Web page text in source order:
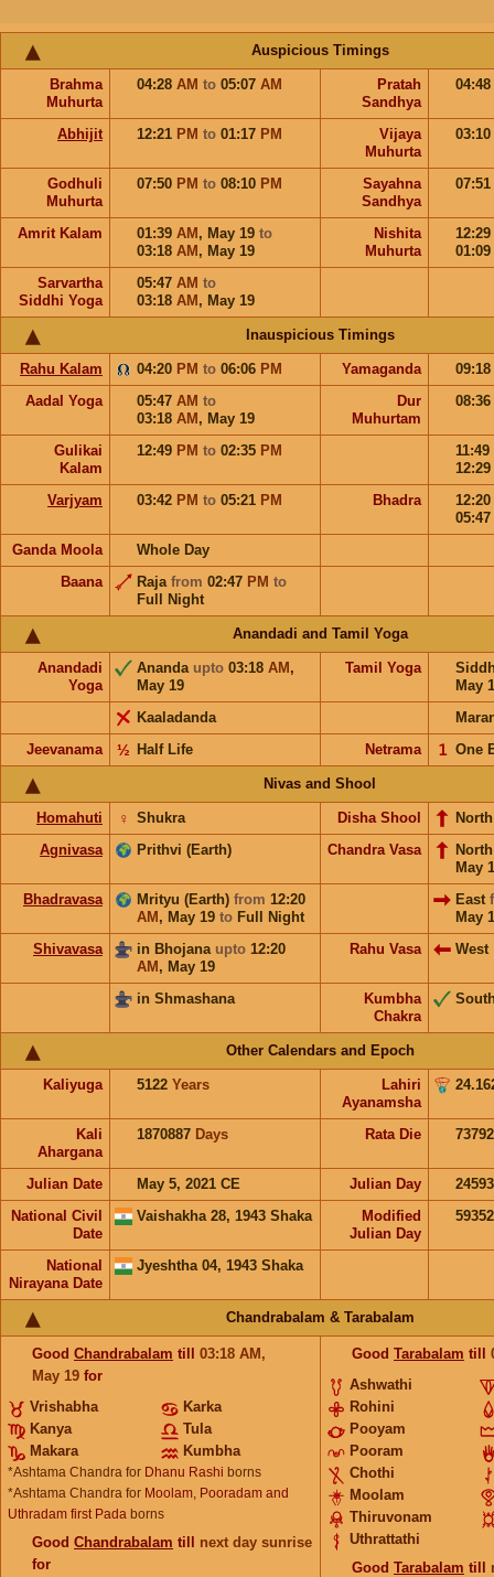
Auspicious Timings
Brahma
Muhurta
04:28 AM to 05:07 AM
Pratah
Sandhya
04:48
Abhijit 12:21 PM to 01:17 PM
Vijaya
Muhurta
03:10
Godhuli
Muhurta
07:50 PM to 08:10 PM
Sayahna
Sandhya
07:51
Amrit Kalam 01:39 AM , May 19 to
03:18 AM , May 19
Nishita
Muhurta
12:29
01:09
Sarvartha
Siddhi Yoga
05:47 AM to
03:18 AM , May 19
Inauspicious Timings
Rahu Kalam 04:20 PM to 06:06 PM Yamaganda
09:18
Aadal Yoga
05:47 AM to
03:18 AM , May 19
Dur
Muhurtam
08:36
Gulikai
Kalam
12:49 PM to 02:35 PM
11:49
12:29
Varjyam
03:42 PM to 05:21 PM Bhadra
12:20
05:47
Ganda Moola
Whole Day
Baana
Raja from 02:47 PM to
Full Night
Anandadi and Tamil Yoga
Anandadi
Yoga
Ananda upto 03:18 AM ,
May 19
Tamil Yoga
May
Kaaladanda
Jeevanama
Half Life
½ Netrama One
𝟣
Nivas and Shool
Homahuti Shukra
♀ Disha Shool
North
Agnivasa
Prithvi (Earth) Chandra Vasa
May
Bhadravasa
Mrityu (Earth) from 12:20
AM , May 19 to Full Night
East
May
Shivavasa
in Bhojana upto 12:20
AM , May 19
Rahu Vasa West
in Shmashana
Kumbha
Chakra
Other Calendars and Epoch
Kaliyuga 5122 Years
Lahiri
Ayanamsha
Kali
Ahargana
1870887 Days Rata Die
Julian Date May 5, 2021 CE Julian Day
National Civil
Date
Vaishakha 28, 1943 Shaka
Modified
Julian Day
National
Nirayana Date
Jyeshtha 04, 1943 Shaka
Chandrabalam & Tarabalam
Good Chandrabalam till 03:18 AM ,
May 19 for
Vrishabha
Karka
Kanya
Tula
Makara
Kumbha
*Ashtama Chandra for Dhanu Rashi borns
*Ashtama Chandra for Moolam, Pooradam and
Uthradam first Pada borns
Good Chandrabalam till next day sunrise
for
Good Tarabalam till
Ashwathi
Rohini
Pooyam
Pooram
Chothi
Moolam
Thiruvonam
Uthrattathi
Good Tarabalam till